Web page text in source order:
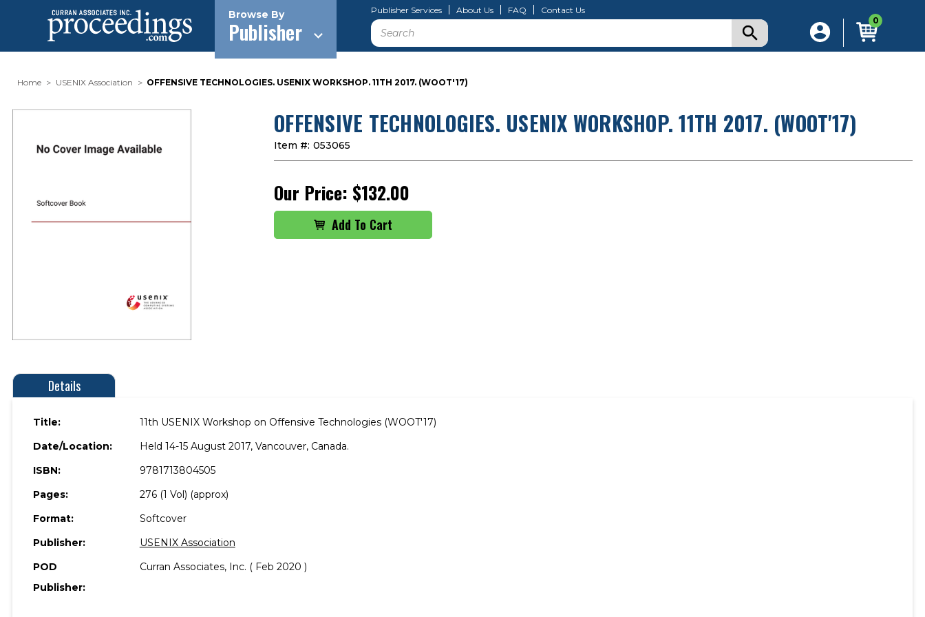
Browse By
Publisher
Publisher Services About Us FAQ Contact Us
Search 0
Home USENIX Association OFFENSIVE TECHNOLOGIES. USENIX WORKSHOP. 11TH 2017. (WOOT'17)
OFFENSIVE TECHNOLOGIES. USENIX WORKSHOP. 11TH 2017. (WOOT'17)
Item #: 053065
Our Price: $132.00
Details
Title:
11th USENIX Workshop on Offensive Technologies (WOOT'17)
Date/Location:
Held 14-15 August 2017, Vancouver, Canada.
ISBN:
9781713804505
Pages:
276 (1 Vol) (approx)
Format:
Softcover
Publisher:
USENIX Association
POD
Publisher:
Curran Associates, Inc. ( Feb 2020 )